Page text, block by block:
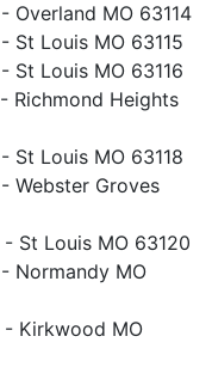
- Overland MO 63114
- St Louis MO 63115
- St Louis MO 63116
- Richmond Heights
- St Louis MO 63118
- Webster Groves
- St Louis MO 63120
- Normandy MO
- Kirkwood MO